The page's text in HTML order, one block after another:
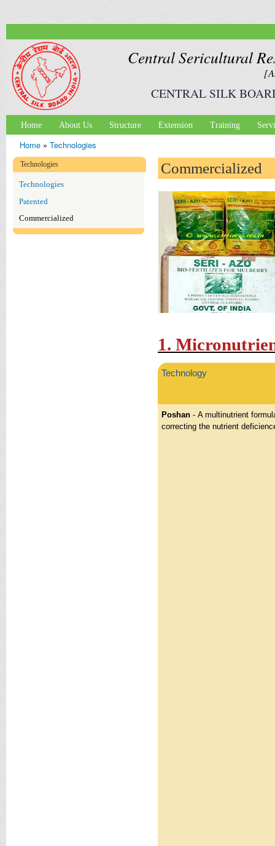
Central Sericultural
CENTRAL SILK
Main menu
Home About Us Structure Extension Training
You are here
Home» Technologies
Technologies
Technologies
Patented
Commercialized
Commercialized
1.
Technology
Poshan - A multinutrient
correcting the nutrient